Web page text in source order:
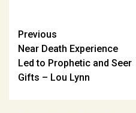
Post
navigation
Previous
Near Death Experience
Led to Prophetic and Seer
Gifts – Lou Lynn